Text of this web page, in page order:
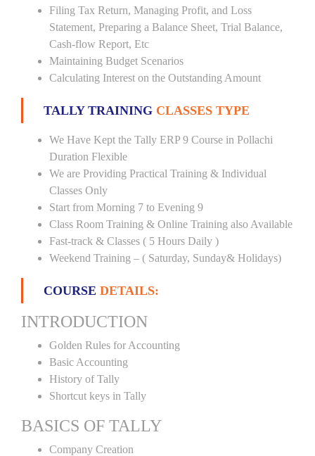
Filing Tax Return, Managing Profit, and Loss
Statement, Preparing a Balance Sheet, Trial Balance,
Cash-flow Report, Etc
Maintaining Budget Scenarios
Calculating Interest on the Outstanding Amount
TALLY TRAINING CLASSES TYPE
We Have Kept the Tally ERP 9 Course in Pollachi
Duration Flexible
We are Providing Practical Training & Individual
Classes Only
Start from Morning 7 to Evening 9
Class Room Training & Online Training also Available
Fast-track & Classes ( 5 Hours Daily )
Weekend Training – ( Saturday, Sunday& Holidays)
COURSE DETAILS:
INTRODUCTION
Golden Rules for Accounting
Basic Accounting
History of Tally
Shortcut keys in Tally
BASICS OF TALLY
Company Creation